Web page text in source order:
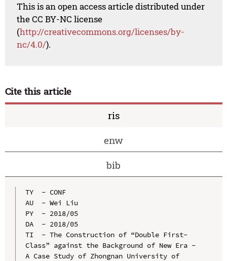
This is an open access article distributed under
the CC BY-NC license
(http://creativecommons.org/licenses/by-
nc/4.0/).
Cite this article
ris
enw
bib
TY  - CONF
AU  - Wei Liu
PY  - 2018/05
DA  - 2018/05
TI  - The Construction of “Double First-
Class” against the Background of New Era -
A Case Study of Zhongnan University of